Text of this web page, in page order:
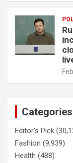
Categories
Editor's Pick
Fashion (9,939)
Health (488)